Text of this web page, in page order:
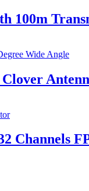
100m
Channels